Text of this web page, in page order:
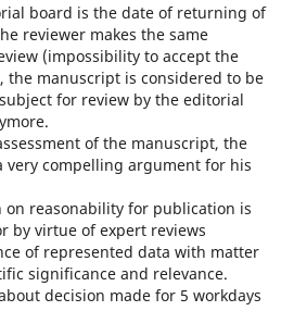
board is the date of returning of
reviewer makes the same
(impossibility to accept the
the manuscript is considered to be
for review by the editorial
of the manuscript, the
very compelling argument for his
on reasonability for publication is
by virtue of expert reviews
of represented data with matter
significance and relevance.
decision made for 5 workdays